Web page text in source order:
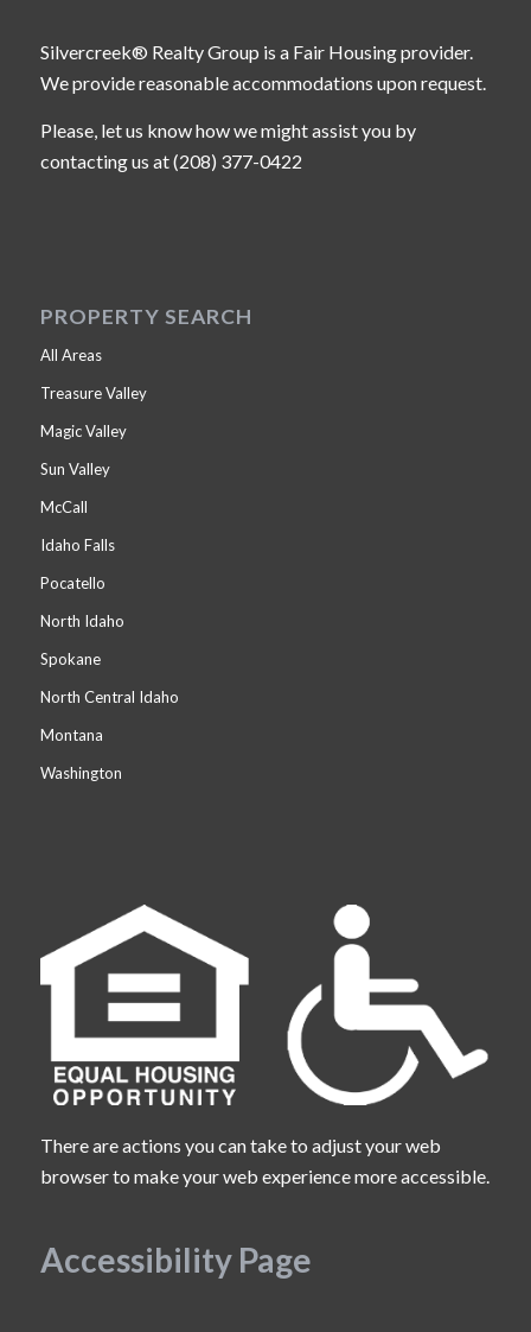
Silvercreek® Realty Group is a Fair Housing provider.
We provide reasonable accommodations upon request.
Please, let us know how we might assist you by
contacting us at (208) 377-0422
PROPERTY SEARCH
All Areas
Treasure Valley
Magic Valley
Sun Valley
McCall
Idaho Falls
Pocatello
North Idaho
Spokane
North Central Idaho
Montana
Washington
There are actions you can take to adjust your web
browser to make your web experience more accessible.
Accessibility Page